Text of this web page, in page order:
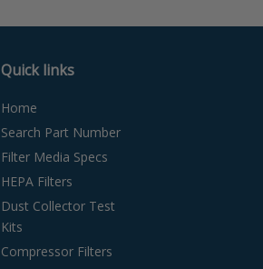
Quick links
Home
Search Part Number
Filter Media Specs
HEPA Filters
Dust Collector Test
Kits
Compressor Filters